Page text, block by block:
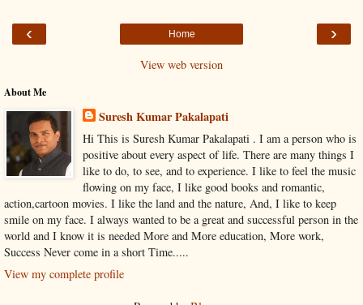
‹ ›
Home
View web version
About Me
Suresh Kumar Pakalapati
Hi This is Suresh Kumar Pakalapati . I am a person who is
positive about every aspect of life. There are many things I
like to do, to see, and to experience. I like to feel the music
flowing on my face, I like good books and romantic,
action,cartoon movies. I like the land and the nature, And, I like to keep
smile on my face. I always wanted to be a great and successful person in the
world and I know it is needed More and More education, More work,
Success Never come in a short Time.....
View my complete profile